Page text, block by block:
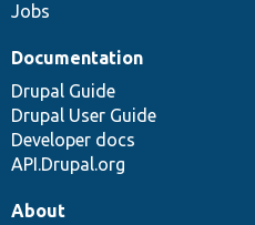
Jobs
Documentation
Drupal Guide
Drupal User Guide
Developer docs
API.Drupal.org
About